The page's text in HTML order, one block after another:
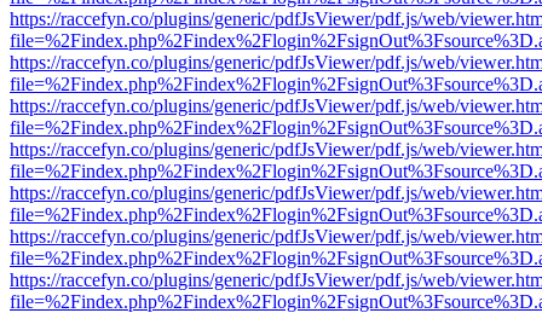
https://raccefyn.co/plugins/generic/pdfJsViewer/pdf.js/web/
https://raccefyn.co/plugins/generic/pdfJsViewer/pdf.js/web/
https://raccefyn.co/plugins/generic/pdfJsViewer/pdf.js/web/
https://raccefyn.co/plugins/generic/pdfJsViewer/pdf.js/web/
https://raccefyn.co/plugins/generic/pdfJsViewer/pdf.js/web/
https://raccefyn.co/plugins/generic/pdfJsViewer/pdf.js/web/
https://raccefyn.co/plugins/generic/pdfJsViewer/pdf.js/web/